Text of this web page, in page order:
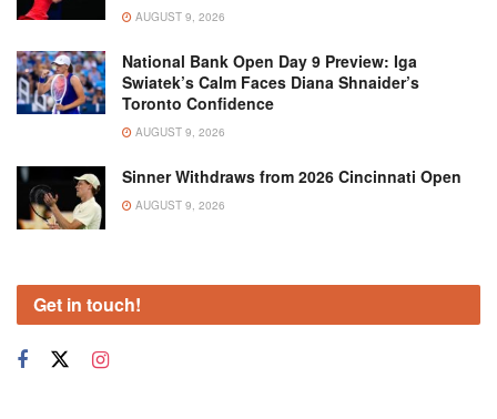
AUGUST 9, 2026
National Bank Open Day 9 Preview: Iga
Swiatek’s Calm Faces Diana Shnaider’s
Toronto Confidence
AUGUST 9, 2026
Sinner Withdraws from 2026 Cincinnati Open
AUGUST 9, 2026
Get in touch!